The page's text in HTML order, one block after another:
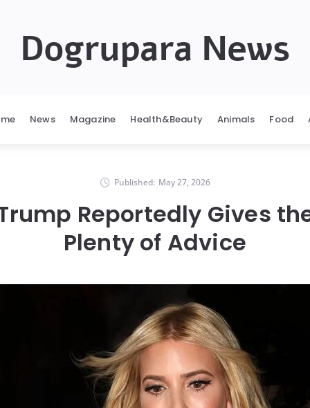
Dogrupara News
News Magazine Health&Beauty Animals Food
Published: May 27, 2026
Reportedly Gives
Plenty of Advice